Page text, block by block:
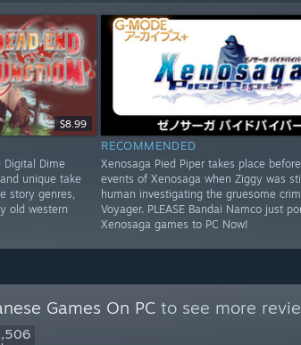
$8.99
Digital Dime
unique take
story genres,
old western
RECOMMENDED
Xenosaga Pied Piper takes place
events of Xenosaga when Ziggy was
human investigating the gruesome
Voyager. PLEASE Bandai Namco just
Xenosaga games to PC Now!
Games On PC to see more